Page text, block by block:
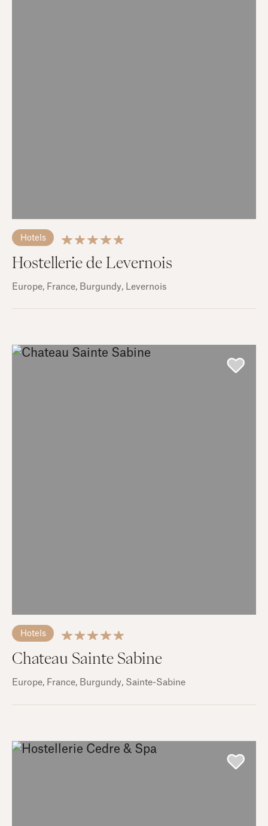
Europe, France, Burgundy, Levernois
Hotels
Hostellerie de Levernois
Europe, France, Burgundy, Sainte-Sabine
Hotels
Chateau Sainte Sabine